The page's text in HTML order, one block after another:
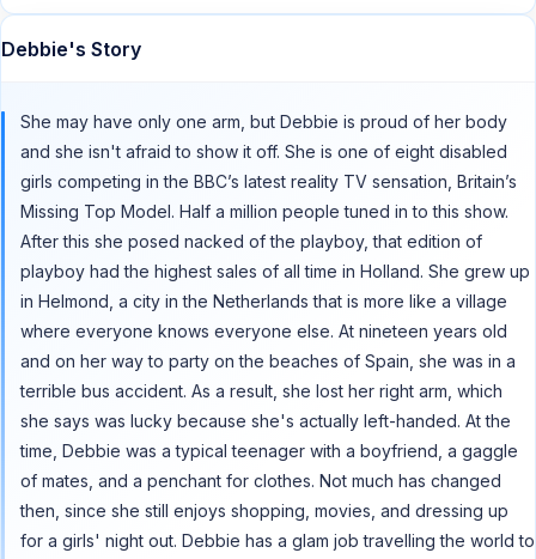
Debbie's Story
She may have only one arm, but Debbie is proud of her body
and she isn't afraid to show it off. She is one of eight disabled
girls competing in the BBC’s latest reality TV sensation, Britain’s
Missing Top Model. Half a million people tuned in to this show.
After this she posed nacked of the playboy, that edition of
playboy had the highest sales of all time in Holland. She grew up
in Helmond, a city in the Netherlands that is more like a village
where everyone knows everyone else. At nineteen years old
and on her way to party on the beaches of Spain, she was in a
terrible bus accident. As a result, she lost her right arm, which
she says was lucky because she's actually left-handed. At the
time, Debbie was a typical teenager with a boyfriend, a gaggle
of mates, and a penchant for clothes. Not much has changed
then, since she still enjoys shopping, movies, and dressing up
for a girls' night out. Debbie has a glam job travelling the world to